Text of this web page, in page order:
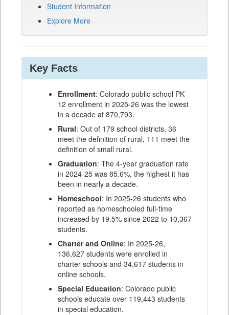
Student Information
Explore More
Key Facts
Enrollment: Colorado public school PK-
12 enrollment in 2025-26 was the lowest
in a decade at 870,793.
Rural: Out of 179 school districts, 36
meet the definition of rural, 111 meet the
definition of small rural.
Graduation: The 4-year graduation rate
in 2024-25 was 85.6%, the highest it has
been in nearly a decade.
Homeschool: In 2025-26 students who
reported as homeschooled full-time
increased by 19.5% since 2022 to 10,367
students.
Charter and Online: In 2025-26,
136,627 students were enrolled in
charter schools and 34,617 students in
online schools.
Special Education: Colorado public
schools educate over 119,443 students
in special education.